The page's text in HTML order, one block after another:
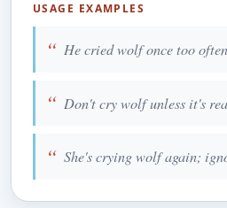
USAGE EXAMPLES
He cried wolf once too
Don't cry wolf unless it's
She's crying wolf again;